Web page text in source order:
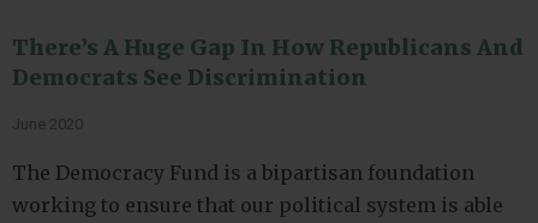
There’s A Huge Gap In How Republicans And
Democrats See Discrimination
June 2020
The Democracy Fund is a bipartisan foundation
working to ensure that our political system is able